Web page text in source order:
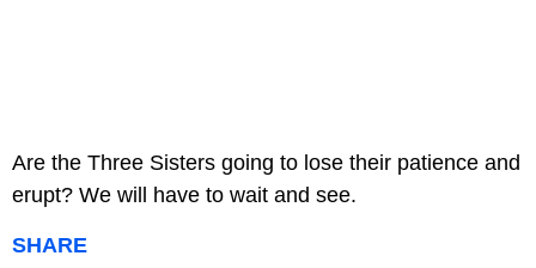
Are the Three Sisters going to lose their patience and
erupt? We will have to wait and see.
SHARE